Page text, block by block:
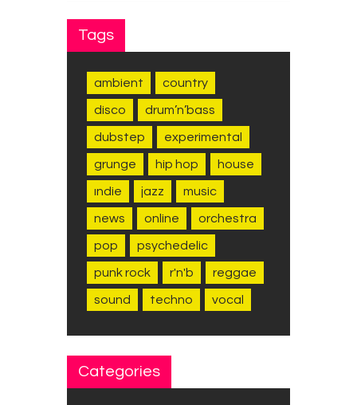
Tags
ambient country
disco drum’n’bass
dubstep experimental
grunge hip hop house
indie jazz music
news online orchestra
pop psychedelic
punk rock r'n'b reggae
sound techno vocal
Categories